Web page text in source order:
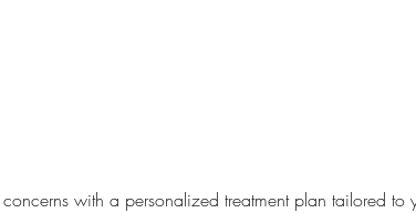
with a personalized treatment plan tailored to